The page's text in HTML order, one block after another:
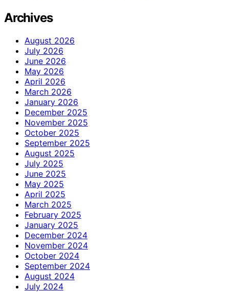
Archives
August 2026
July 2026
June 2026
May 2026
April 2026
March 2026
January 2026
December 2025
November 2025
October 2025
September 2025
August 2025
July 2025
June 2025
May 2025
April 2025
March 2025
February 2025
January 2025
December 2024
November 2024
October 2024
September 2024
August 2024
July 2024